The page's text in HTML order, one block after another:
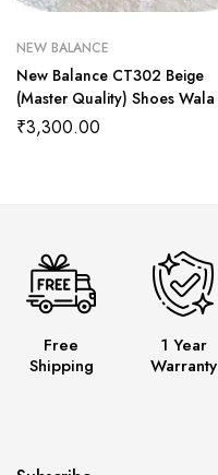
NEW BALANCE
New Balance CT302 Beige
(Master Quality) Shoes Wala
₹3,300.00
Free
Shipping
1 Year
Warranty